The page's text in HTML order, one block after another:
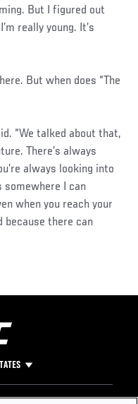
But I figured out
really young. It’s
But when does “The
“We talked about that,
There’s always
always looking into
somewhere I can
when you reach your
because there can